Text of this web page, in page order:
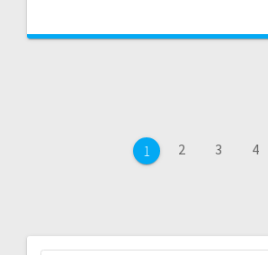
navigation
Page
1 Page
2 Page
3 4